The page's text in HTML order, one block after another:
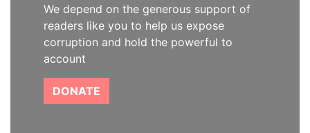
We depend on the generous support of
readers like you to help us expose
corruption and hold the powerful to
account
DONATE